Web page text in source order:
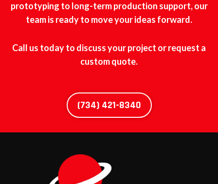
prototyping to long-term production support, our
team is ready to move your ideas forward.
Call us today to discuss your project or request a
custom quote.
(734) 421-8340